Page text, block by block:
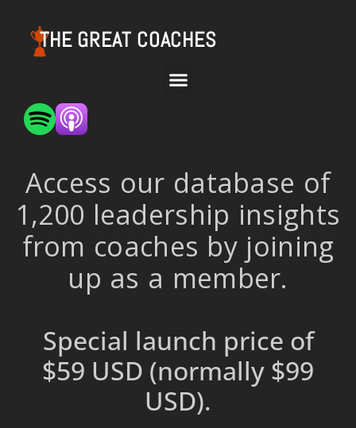
THE GREAT COACHES
Access our database of
1,200 leadership insights
from coaches by joining
up as a member.
Special launch price of
$59 USD (normally $99
USD).